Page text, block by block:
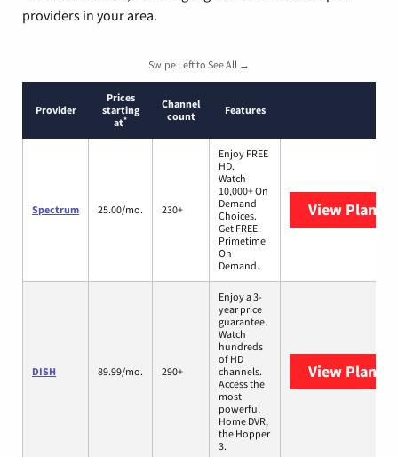
providers in your area.
Swipe Left to See All →
Provider
Prices
starting
at*
Channel
count
Features
Spectrum 25.00/mo. 230+
Enjoy FREE
HD.
Watch
10,000+ On
Demand
Choices.
Get FREE
Primetime
On
Demand.
View Plans
DISH 89.99/mo. 290+
Enjoy a 3-
year price
guarantee.
Watch
hundreds
of HD
channels.
Access the
most
powerful
Home DVR,
the Hopper
3.
View Plans